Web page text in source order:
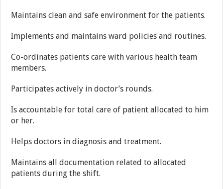
Maintains clean and safe environment for the patients.
Implements and maintains ward policies and routines.
Co-ordinates patients care with various health team
members.
Participates actively in doctor’s rounds.
Is accountable for total care of patient allocated to him
or her.
Helps doctors in diagnosis and treatment.
Maintains all documentation related to allocated
patients during the shift.